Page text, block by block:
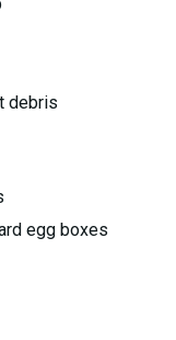
debris
egg boxes